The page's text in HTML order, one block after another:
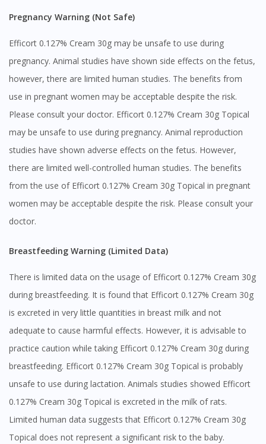
Visit DoctorOnCall Singapore
You seem to be shopping from Singapore
Pregnancy Warning (Not Safe)
Efficort 0.127% Cream 30g may be unsafe to use during
pregnancy. Animal studies have shown side effects on the fetus,
however, there are limited human studies. The benefits from
use in pregnant women may be acceptable despite the risk.
Please consult your doctor. Efficort 0.127% Cream 30g Topical
may be unsafe to use during pregnancy. Animal reproduction
studies have shown adverse effects on the fetus. However,
there are limited well-controlled human studies. The benefits
from the use of Efficort 0.127% Cream 30g Topical in pregnant
women may be acceptable despite the risk. Please consult your
doctor.
Breastfeeding Warning (Limited Data)
There is limited data on the usage of Efficort 0.127% Cream 30g
during breastfeeding. It is found that Efficort 0.127% Cream 30g
is excreted in very little quantities in breast milk and not
adequate to cause harmful effects. However, it is advisable to
practice caution while taking Efficort 0.127% Cream 30g during
breastfeeding. Efficort 0.127% Cream 30g Topical is probably
unsafe to use during lactation. Animals studies showed Efficort
0.127% Cream 30g Topical is excreted in the milk of rats.
Limited human data suggests that Efficort 0.127% Cream 30g
Topical does not represent a significant risk to the baby.